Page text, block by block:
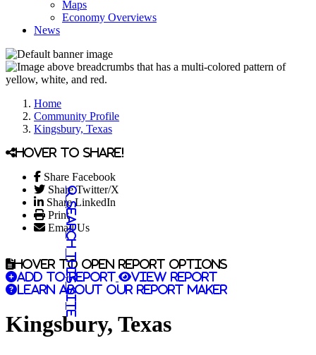
Maps
Economy Overviews
News
Home
Community Profile
Kingsbury, Texas
Hover to share!
Share Facebook
Share Twitter/X
Share LinkedIn
Print
Email Us
Search this site
Hover to open report options
Add to report
View report
Learn about our report maker
Kingsbury, Texas